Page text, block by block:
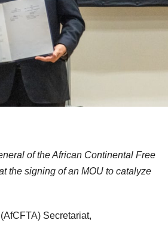
of the African Continental Free
the signing of an MOU to catalyze
Secretariat,